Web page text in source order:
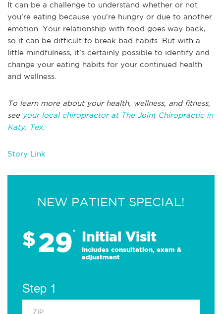
It can be a challenge to understand whether or not
you’re eating because you’re hungry or due to another
emotion. Your relationship with food goes way back,
so it can be difficult to break bad habits. But with a
little mindfulness, it’s certainly possible to identify and
change your eating habits for your continued health
and wellness.
To learn more about your health, wellness, and fitness,
see your local chiropractor at The Joint Chiropractic in
Katy, Tex.
Story Link
NEW PATIENT SPECIAL!
$29* Initial Visit
Includes consultation, exam &
adjustment
Step 1